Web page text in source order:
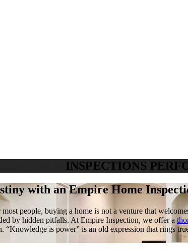
INSPECTIONS
with anEmpire Home
people, buying a home is not a venture that
by hidden pitfalls. At Empire Inspection, we offer a
“Knowledge is power” is an old expression that rings